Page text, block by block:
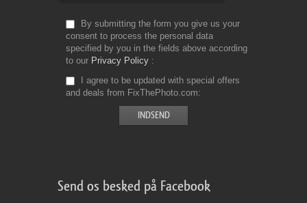
By submitting the form you give us your
consent to process the personal data
specified by you in the fields above according
to our Privacy Policy
I agree to be updated with special offers
and deals from FixThePhoto.com
Send os besked på Facebook